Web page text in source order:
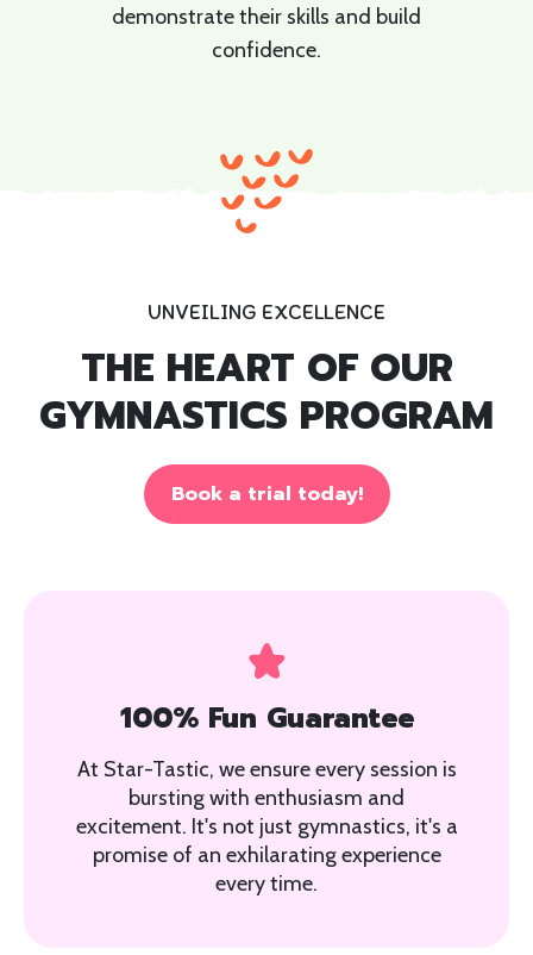
demonstrate their skills and build
confidence.
UNVEILING EXCELLENCE
THE HEART OF OUR
GYMNASTICS PROGRAM
Book a trial today!
100% Fun Guarantee
At Star-Tastic, we ensure every session is
bursting with enthusiasm and
excitement. It's not just gymnastics, it's a
promise of an exhilarating experience
every time.